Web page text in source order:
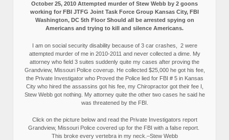
October 25, 2010 Attempted murder of Stew Webb by 2 goons
working for FBI JTFG Joint Task Force Group Kansas City, FBI
Washington, DC 5th Floor Should all be arrested spying on
Americans and trying to kill and silence Americans.
I am on social security disability because of 3 car crashes, 2 were
attempted murder of me in 2010-2011 and never collected a dime. My
attorney who field 3 suites suddenly quite my cases after proving the
Grandview, Missouri Police coverup. He collected $25,000 he got his fee,
the Private Investigator who Proved the Police lied for FBI # 5 in Kansas
City who hired the assassins got his fee, my Chiropractor got their fee I,
Stew Webb got nothing. My attorney quite the other two cases he said he
was threatened by the FBI.
Click on the picture below and read the Private Investigators report
Grandview, Missouri Police covered up for the FBI with a false report.
This broke every vertebra in my neck.–Stew Webb